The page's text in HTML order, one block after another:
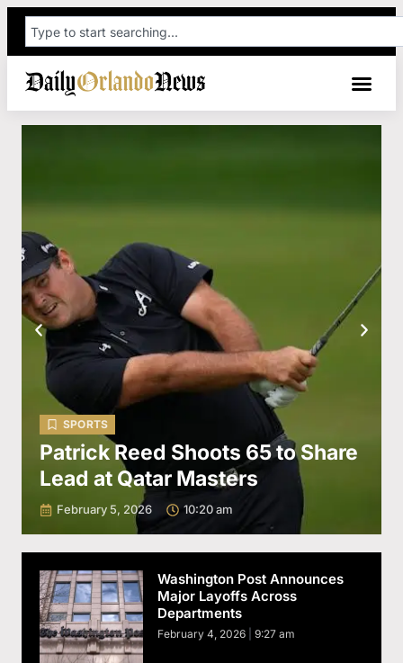
SPORTS
Patrick Reed Shoots 65 to Share
Lead at Qatar Masters
February 5, 2026 10:20 am
Washington Post Announces
Major Layoffs Across
Departments
February 4, 2026 9:27 am